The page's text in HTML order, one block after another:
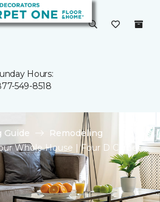
Hours:
549-8518
Guide
Remodeling
Whole House | Four D Carpet